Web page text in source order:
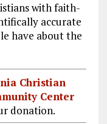
with faith-
accurate
have about the
Christian
Center
donation.